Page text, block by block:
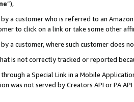
”),
a customer who is referred to an
to click on a link or take some other
a customer, where such customer does
is not correctly tracked or reported
a Special Link in a Mobile
was not served by Creators API or PA